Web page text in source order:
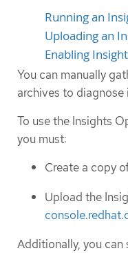
Running an
Uploading an
Enabling
You can manually
archives to
To use the Insights
you must:
Create a copy
Upload the
Additionally, you can